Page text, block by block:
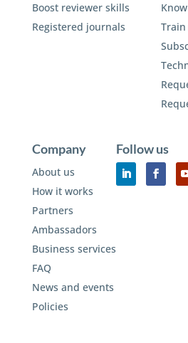
Boost reviewer skills
Registered journals
Train
Company
About us
How it works
Partners
Ambassadors
Business services
FAQ
News and events
Policies
Follow us